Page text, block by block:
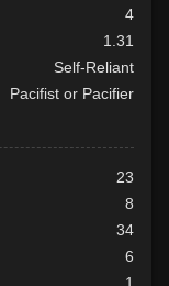
4
1.31
Self-Reliant
Pacifist or Pacifier
23
8
34
6
1